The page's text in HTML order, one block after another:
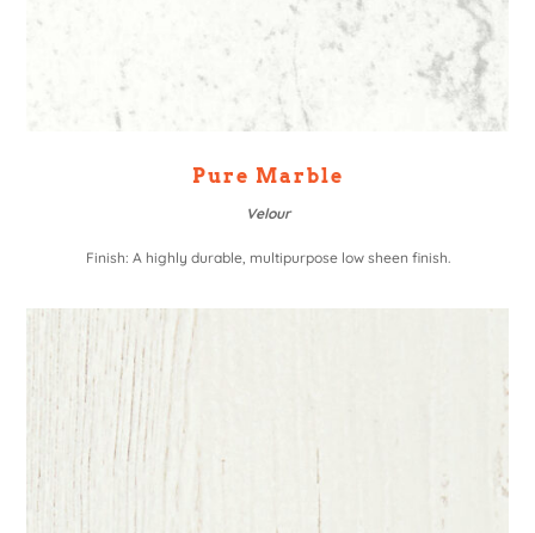
Pure Marble
Velour
Finish: A highly durable, multipurpose low sheen finish.